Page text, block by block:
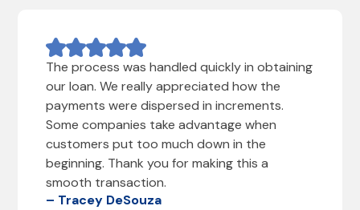
The process was handled quickly in obtaining
our loan. We really appreciated how the
payments were dispersed in increments.
Some companies take advantage when
customers put too much down in the
beginning. Thank you for making this a
smooth transaction.
– Tracey DeSouza